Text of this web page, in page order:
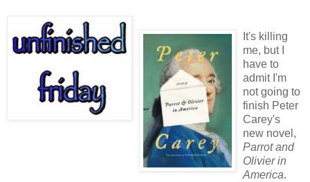
It's killing
me, but I
have to
admit I'm
not going to
finish Peter
Carey's
new novel,
Parrot and
Olivier in
America.